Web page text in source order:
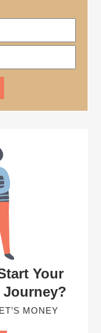
Your
MONEY